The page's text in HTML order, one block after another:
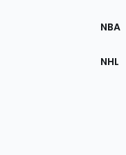
NBA
NHL